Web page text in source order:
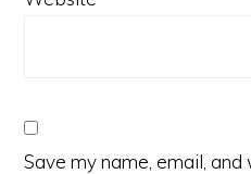
Save my name, email,